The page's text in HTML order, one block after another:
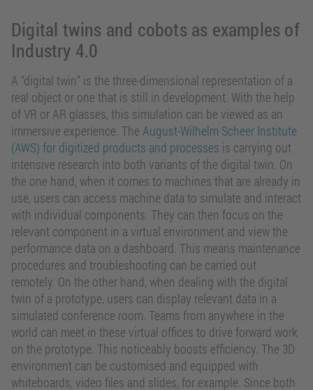
Digital twins and cobots as examples of
Industry 4.0
A “digital twin” is the three-dimensional representation of a
real object or one that is still in development. With the help
of VR or AR glasses, this simulation can be viewed as an
immersive experience. The August-Wilhelm Scheer Institute
(AWS) for digitized products and processes is carrying out
intensive research into both variants of the digital twin. On
the one hand, when it comes to machines that are already in
use, users can access machine data to simulate and interact
with individual components. They can then focus on the
relevant component in a virtual environment and view the
performance data on a dashboard. This means maintenance
procedures and troubleshooting can be carried out
remotely. On the other hand, when dealing with the digital
twin of a prototype, users can display relevant data in a
simulated conference room. Teams from anywhere in the
world can meet in these virtual offices to drive forward work
on the prototype. This noticeably boosts efficiency. The 3D
environment can be customised and equipped with
whiteboards, video files and slides, for example. Since both